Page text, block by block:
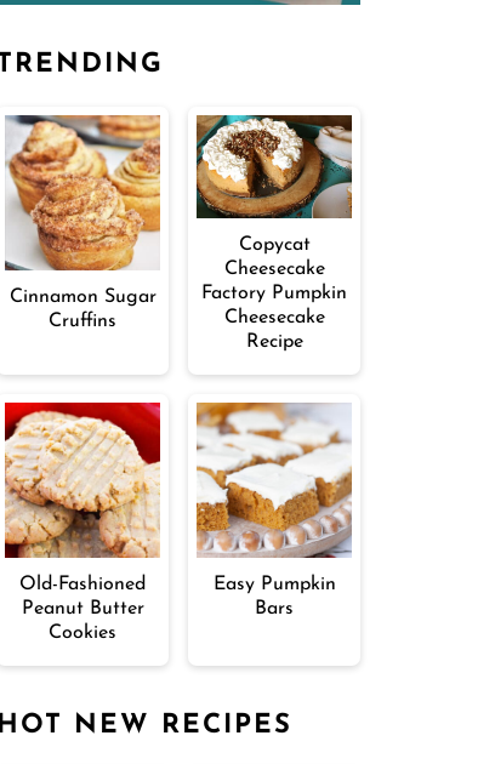
Cinnamon Sugar
Cruffins
Copycat
Cheesecake
Factory Pumpkin
Cheesecake
Recipe
Old-Fashioned
Peanut Butter
Cookies
Easy Pumpkin
Bars
HOT NEW RECIPES